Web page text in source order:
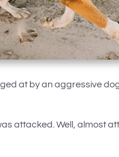
at by an aggressive
attacked. Well, almost